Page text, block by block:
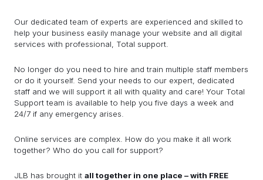
Our dedicated team of experts are experienced and skilled to
help your business easily manage your website and all digital
services with professional, Total support.
No longer do you need to hire and train multiple staff members
or do it yourself. Send your needs to our expert, dedicated
staff and we will support it all with quality and care! Your Total
Support team is available to help you five days a week and
24/7 if any emergency arises.
Online services are complex. How do you make it all work
together? Who do you call for support?
JLB has brought it all together in one place – with FREE